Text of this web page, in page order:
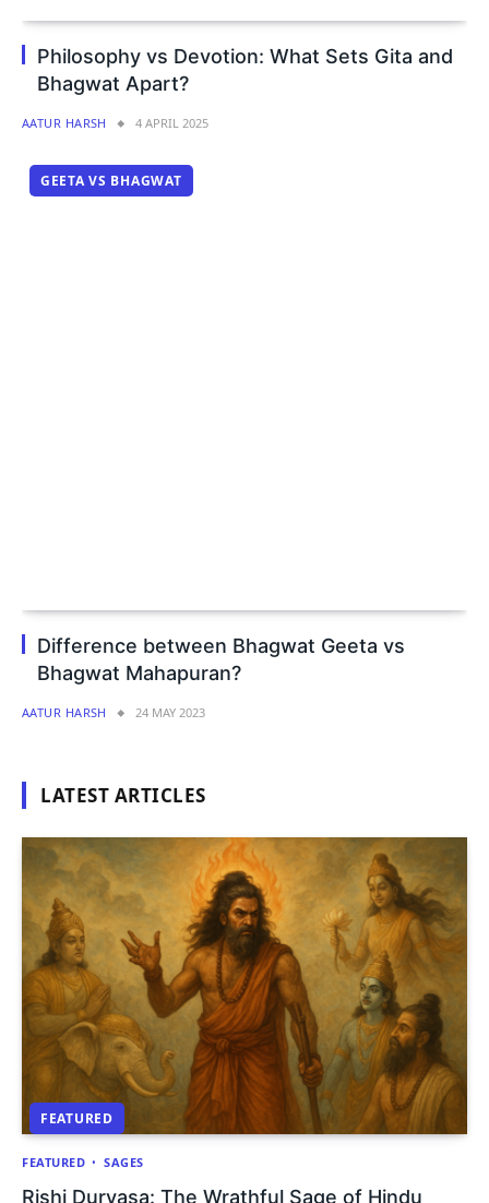
Philosophy vs Devotion: What Sets Gita and
Bhagwat Apart?
AATUR HARSH 4 APRIL 2025
GEETA VS BHAGWAT
Difference between Bhagwat Geeta vs
Bhagwat Mahapuran?
AATUR HARSH 24 MAY 2023
LATEST ARTICLES
FEATURED
FEATURED SAGES
Rishi Durvasa: The Wrathful Sage of Hindu